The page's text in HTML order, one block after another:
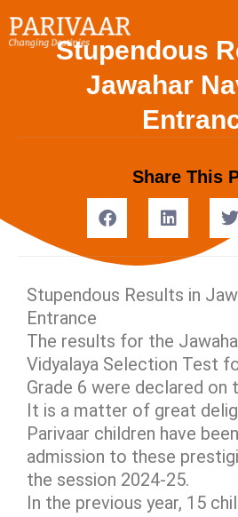
Stupendous
Jawahar
Share This
Stupendous Results in
Entrance
The results for the
Vidyalaya Selection Test
Grade 6 were declared on
It is a matter of great
Parivaar children have
admission to these
the session 2024-25.
In the previous year, 15